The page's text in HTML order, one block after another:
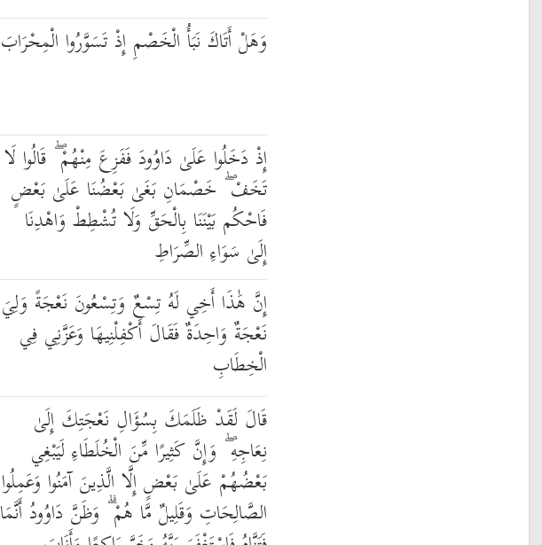
وَهَلْ أَتَاكَ نَبَأُ الْخَصْمِ إِذْ تَسَوَّرُوا الْمِحْرَابَ
إِذْ دَخَلُوا عَلَىٰ دَاوُودَ فَفَزِعَ مِنْهُمْ ۖ قَالُوا لَا
تَخَفْ ۖ خَصْمَانِ بَغَىٰ بَعْضُنَا عَلَىٰ بَعْضٍ
فَاحْكُم بَيْنَنَا بِالْحَقِّ وَلَا تُشْطِطْ وَاهْدِنَا
إِلَىٰ سَوَاءِ الصِّرَاطِ
إِنَّ هَٰذَا أَخِي لَهُ تِسْعٌ وَتِسْعُونَ نَعْجَةً وَلِيَ
نَعْجَةٌ وَاحِدَةٌ فَقَالَ أَكْفِلْنِيهَا وَعَزَّنِي فِي
الْخِطَابِ
قَالَ لَقَدْ ظَلَمَكَ بِسُؤَالِ نَعْجَتِكَ إِلَىٰ
نِعَاجِهِ ۖ وَإِنَّ كَثِيرًا مِّنَ الْخُلَطَاءِ لَيَبْغِي
بَعْضُهُمْ عَلَىٰ بَعْضٍ إِلَّا الَّذِينَ آمَنُوا وَعَمِلُوا
الصَّالِحَاتِ وَقَلِيلٌ مَّا هُمْ ۗ وَظَنَّ دَاوُودُ أَنَّمَا